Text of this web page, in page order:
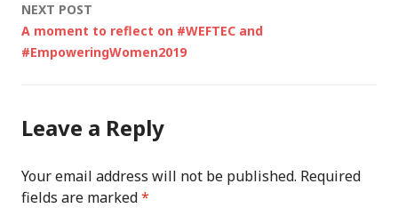
NEXT POST
A moment to reflect on #WEFTEC and
#EmpoweringWomen2019
Leave a Reply
Your email address will not be published. Required
fields are marked*